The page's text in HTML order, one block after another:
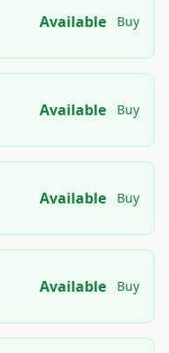
Available Buy
Available Buy
Available Buy
Available Buy